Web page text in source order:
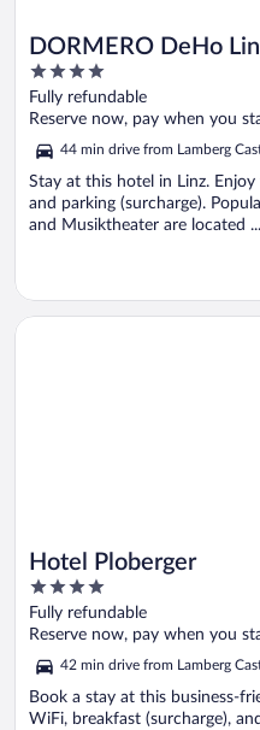
DORMERO DeHo
4
out
of
Fully refundable
Reserve now, pay when you
44 min drive from Lamberg
Stay at this hotel in Linz.
and parking (surcharge).
and Musiktheater are located ...
Hotel Ploberger
4
out
of
5
Fully refundable
Reserve now, pay when you
42 min drive from Lamberg
Book a stay at this business-
WiFi, breakfast (surcharge),
Opens in a new window
Hotel Ploberger